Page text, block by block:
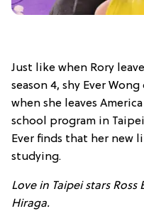
Just like when Rory
season 4, shy Ever
when she leaves
school program in
Ever finds that her new
studying.
Love in Taipei stars
Hiraga.